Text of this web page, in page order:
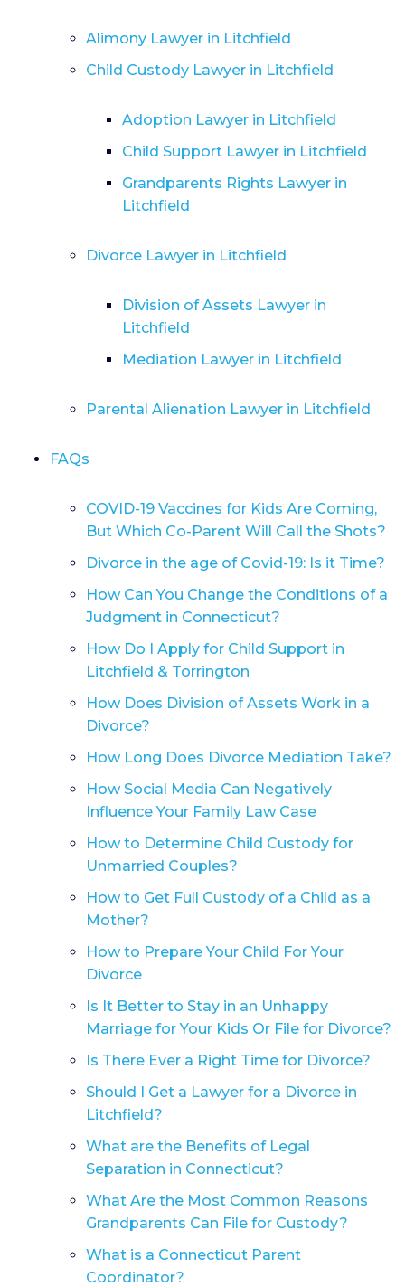
Alimony Lawyer in Litchfield
Child Custody Lawyer in Litchfield
Adoption Lawyer in Litchfield
Child Support Lawyer in Litchfield
Grandparents Rights Lawyer in
Litchfield
Divorce Lawyer in Litchfield
Division of Assets Lawyer in
Litchfield
Mediation Lawyer in Litchfield
Parental Alienation Lawyer in Litchfield
FAQs
COVID-19 Vaccines for Kids Are Coming,
But Which Co-Parent Will Call the Shots?
Divorce in the age of Covid-19: Is it Time?
How Can You Change the Conditions of a
Judgment in Connecticut?
How Do I Apply for Child Support in
Litchfield & Torrington
How Does Division of Assets Work in a
Divorce?
How Long Does Divorce Mediation Take?
How Social Media Can Negatively
Influence Your Family Law Case
How to Determine Child Custody for
Unmarried Couples?
How to Get Full Custody of a Child as a
Mother?
How to Prepare Your Child For Your
Divorce
Is It Better to Stay in an Unhappy
Marriage for Your Kids Or File for Divorce?
Is There Ever a Right Time for Divorce?
Should I Get a Lawyer for a Divorce in
Litchfield?
What are the Benefits of Legal
Separation in Connecticut?
What Are the Most Common Reasons
Grandparents Can File for Custody?
What is a Connecticut Parent
Coordinator?